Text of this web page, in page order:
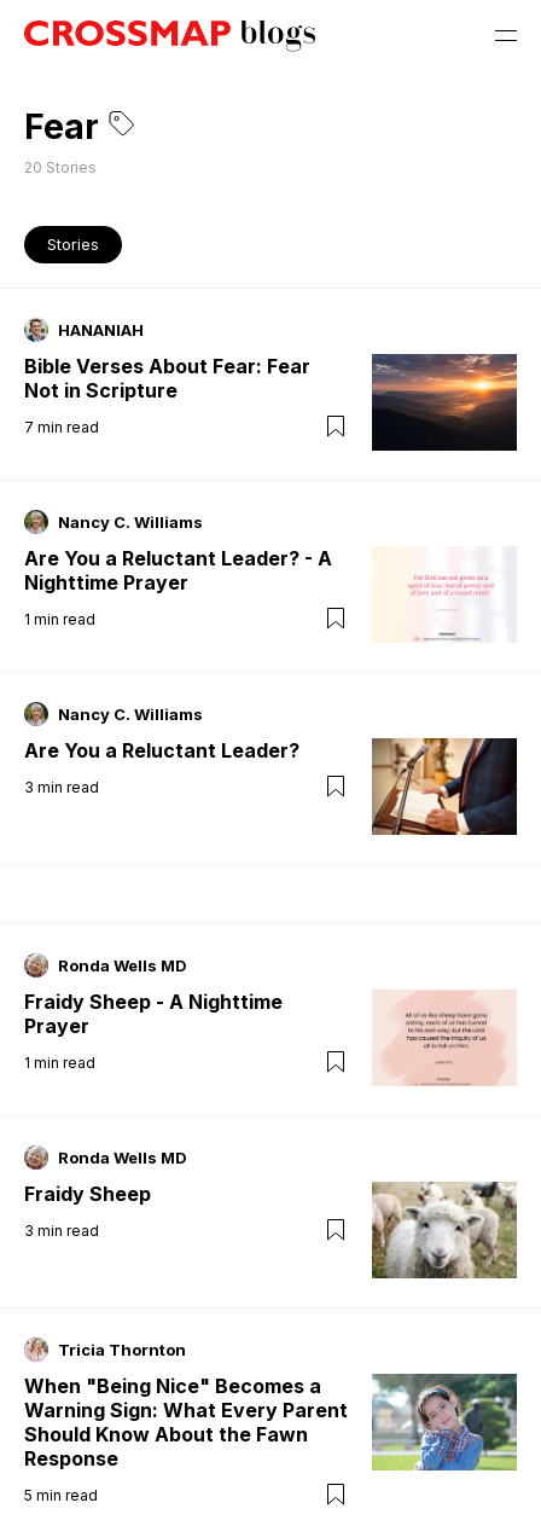
Fear
20 Stories
Stories
HANANIAH
Bible Verses About Fear: Fear
Not in Scripture
7 min read
Nancy C. Williams
Are You a Reluctant Leader? - A
Nighttime Prayer
1 min read
Nancy C. Williams
Are You a Reluctant Leader?
3 min read
Ronda Wells MD
Fraidy Sheep - A Nighttime
Prayer
1 min read
Ronda Wells MD
Fraidy Sheep
3 min read
Tricia Thornton
When "Being Nice" Becomes a
Warning Sign: What Every Parent
Should Know About the Fawn
Response
5 min read